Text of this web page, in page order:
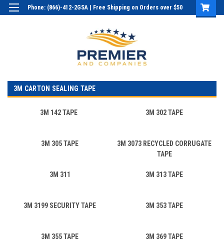
Phone: (866)-412-2GSA | Free Shipping on Orders over $50
3M CARTON SEALING TAPE
3M 142 TAPE 3M 302 TAPE
3M 305 TAPE
3M 3073 RECYCLED CORRUGATE
TAPE
3M 311 3M 313 TAPE
3M 3199 SECURITY TAPE 3M 353 TAPE
3M 355 TAPE 3M 369 TAPE